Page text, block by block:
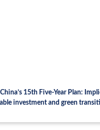
15th Five-Year Plan:
investment and green